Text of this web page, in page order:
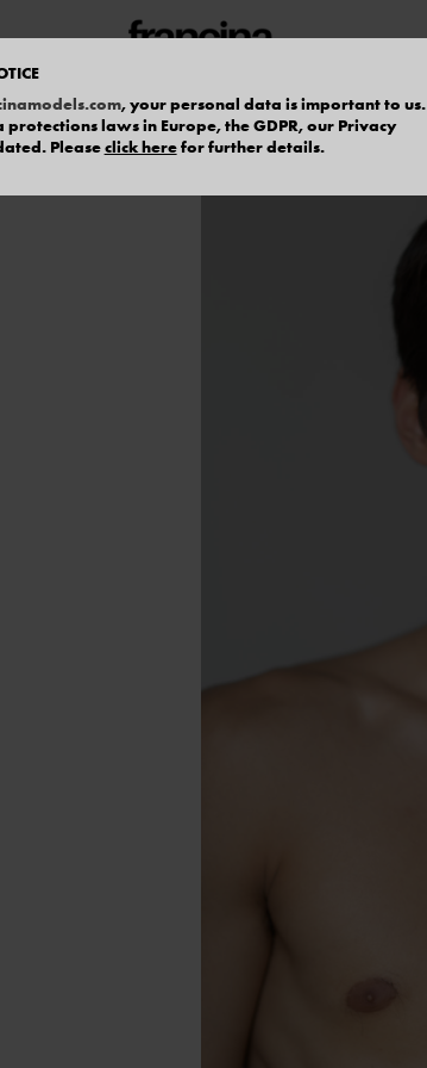
, your personal data is important to us.
laws in Europe, the GDPR, our Privacy
Pleaseclick herefor further details.